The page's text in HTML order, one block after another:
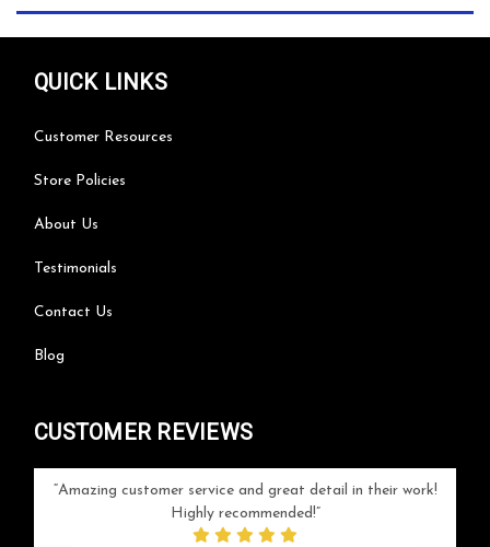
QUICK LINKS
Customer Resources
Store Policies
About Us
Testimonials
Contact Us
Blog
CUSTOMER REVIEWS
Amazing customer service and great detail in their work!
Highly recommended!